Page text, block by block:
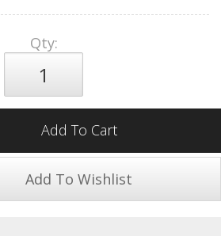
Qty:
Add To Cart
Add To Wishlist